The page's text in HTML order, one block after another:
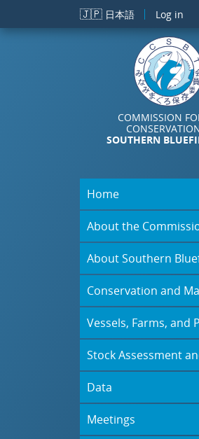
Skip to main content
🇯🇵 日本語 Log in
COMMISSION
SOUTHERN
Home
About the
About Southern
Conservation and
Vessels, Farms, and
Stock Assessment
Data
Meetings